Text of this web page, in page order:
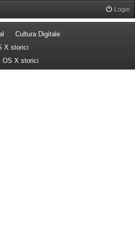
Login
(Opens a new tab)
Cultura Digitale(Opens a new tab)
X storici
OS X storici